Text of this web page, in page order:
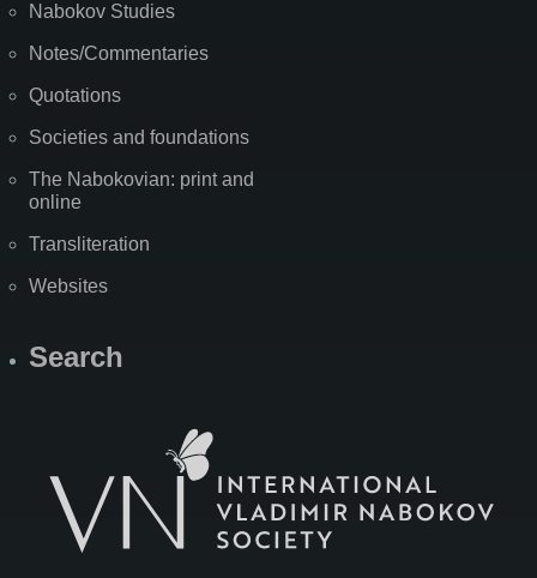
Nabokov Studies
Notes/Commentaries
Quotations
Societies and foundations
The Nabokovian: print and
online
Transliteration
Websites
Search